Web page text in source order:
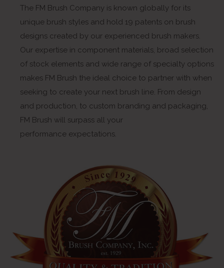
The FM Brush Company is known globally for its
unique brush styles and hold 19 patents on brush
designs created by our experienced brush makers.
Our expertise in component materials, broad selection
of stock elements and wide range of specialty options
makes FM Brush the ideal choice to partner with when
seeking to create your next brush line. From design
and production, to custom branding and packaging,
FM Brush will surpass all your
performance expectations.